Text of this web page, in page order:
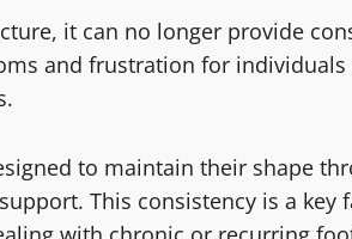
it can no longer provide
and frustration for
to maintain their shape
This consistency is a key